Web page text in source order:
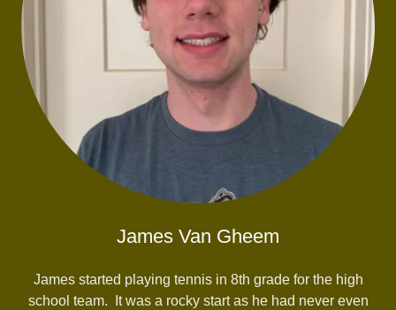
James Van Gheem
James started playing tennis in 8th grade for the high
school team. It was a rocky start as he had never even